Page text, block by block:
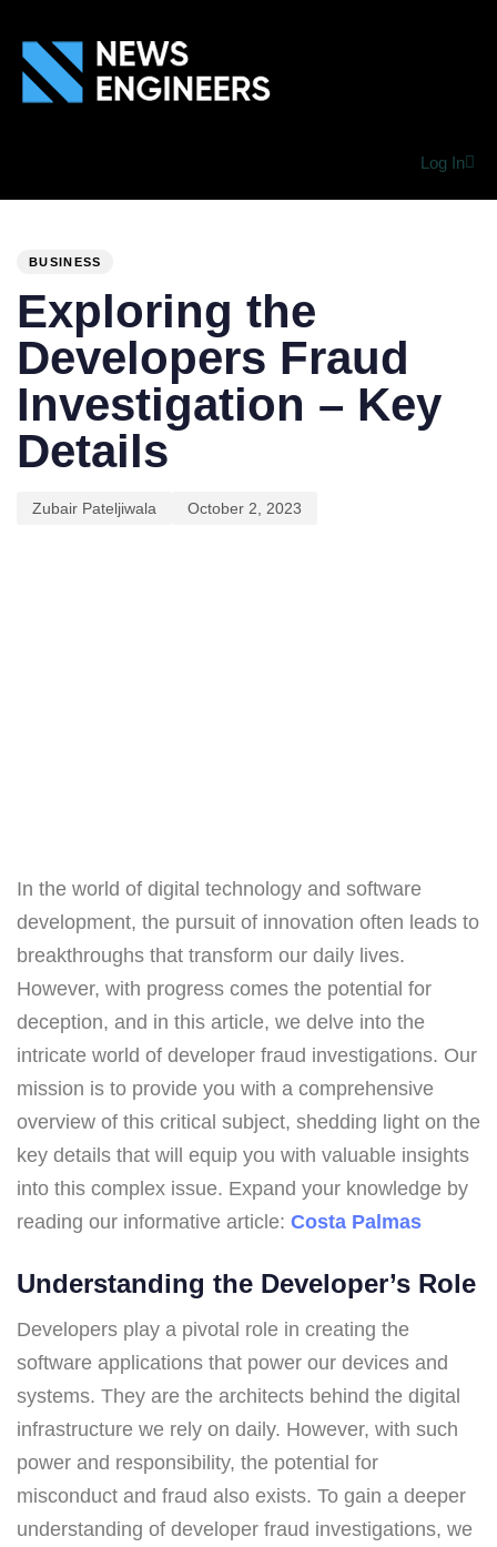
Log In
BUSINESS
Exploring the
Developers Fraud
Investigation – Key
Details
Zubair Pateljiwala October 2, 2023
In the world of digital technology and software
development, the pursuit of innovation often leads to
breakthroughs that transform our daily lives.
However, with progress comes the potential for
deception, and in this article, we delve into the
intricate world of developer fraud investigations. Our
mission is to provide you with a comprehensive
overview of this critical subject, shedding light on the
key details that will equip you with valuable insights
into this complex issue. Expand your knowledge by
reading our informative article: Costa Palmas
Understanding the Developer’s Role
Developers play a pivotal role in creating the
software applications that power our devices and
systems. They are the architects behind the digital
infrastructure we rely on daily. However, with such
power and responsibility, the potential for
misconduct and fraud also exists. To gain a deeper
understanding of developer fraud investigations, we